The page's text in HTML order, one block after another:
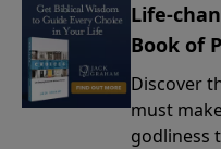
Life-
Book of
Discover
must
godliness